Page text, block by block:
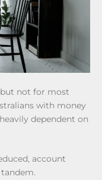
not for most
with money
dependent on
account